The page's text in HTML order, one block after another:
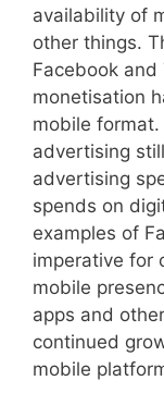
availability of
other things.
Facebook
monetisation
mobile
advertising
advertising
spends on
examples of
imperative for
mobile
apps and
continued
mobile